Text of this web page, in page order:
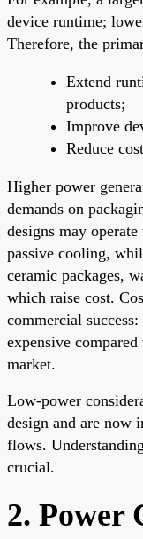
device runtime;
Therefore, the
Extend
products;
Improve
Reduce
Higher power
demands on
designs may
passive cooling,
ceramic packages,
which raise cost.
commercial
expensive
market.
Low-power
design and are now
flows.
crucial.
2. Power